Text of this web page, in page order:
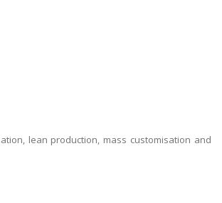
lean production, mass customisation and